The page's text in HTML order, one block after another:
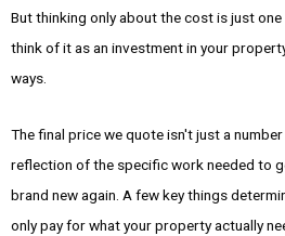
But thinking only about the cost is just
think of it as an investment in your
ways.
The final price we quote isn't just a
reflection of the specific work needed to
brand new again. A few key things
only pay for what your property actually